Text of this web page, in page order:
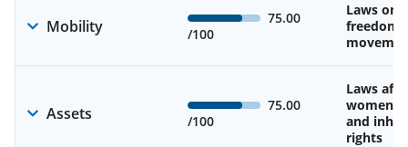
Mobility
75.00
/100
Laws on
freedom
Assets
75.00
/100
Laws
and
rights